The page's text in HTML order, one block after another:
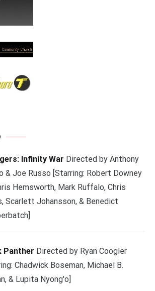
Infinity War Directed by Anthony
& Joe Russo [Starring: Robert Downey
Hemsworth, Mark Ruffalo, Chris
Scarlett Johansson, & Benedict
Panther Directed by Ryan Coogler
Chadwick Boseman, Michael B.
& Lupita Nyong'o]